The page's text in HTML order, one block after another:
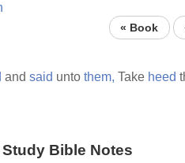
« Book
and said unto them, Take heed
Bible Notes